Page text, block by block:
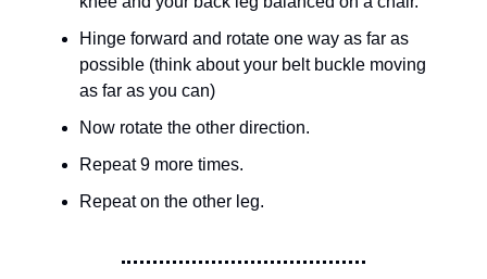
Hinge forward and rotate one way as far as
possible (think about your belt buckle moving
as far as you can)
Now rotate the other direction.
Repeat 9 more times.
Repeat on the other leg.